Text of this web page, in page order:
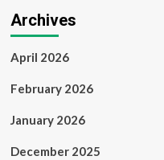
Archives
April 2026
February 2026
January 2026
December 2025